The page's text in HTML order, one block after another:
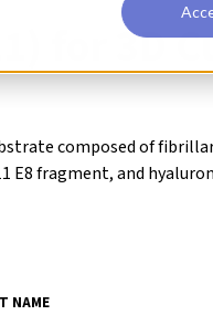
for 3D
composed of
fragment, and
NAME